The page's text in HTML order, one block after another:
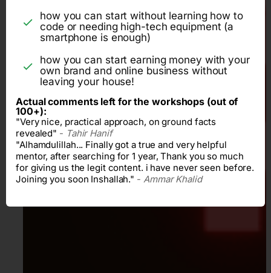
how you can start without learning how to
code or needing high-tech equipment (a
smartphone is enough)
how you can start earning money with your
own brand and online business without
leaving your house!
Actual comments left for the workshops (out of
100+):
"Very nice, practical approach, on ground facts
revealed" - Tahir Hanif
"Alhamdulillah... Finally got a true and very helpful
mentor, after searching for 1 year, Thank you so much
for giving us the legit content. i have never seen before.
Joining you soon Inshallah." - Ammar Khalid